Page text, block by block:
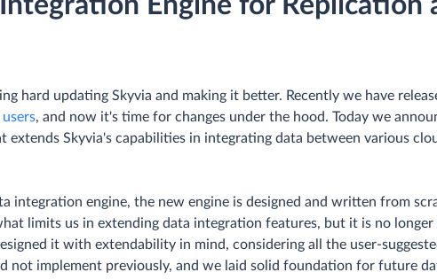
hard updating Skyvia and making it better. Recently we have
, and now it's time for changes under the hood. Today we
extends Skyvia's capabilities in integrating data between various
integration engine, the new engine is designed and written from
limits us in extending data integration features, but it is no longer
it with extendability in mind, considering all the user-
not implement previously, and we laid solid foundation for future